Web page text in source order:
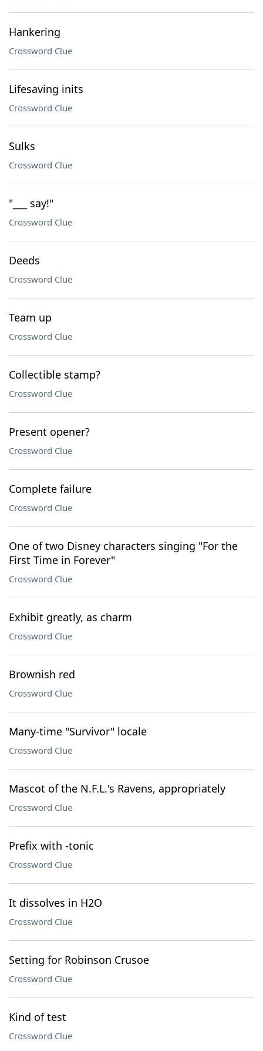
Hankering
Crossword Clue
Lifesaving inits
Crossword Clue
Sulks
Crossword Clue
"___ say!"
Crossword Clue
Deeds
Crossword Clue
Team up
Crossword Clue
Collectible stamp?
Crossword Clue
Present opener?
Crossword Clue
Complete failure
Crossword Clue
One of two Disney characters singing "For the
First Time in Forever"
Crossword Clue
Exhibit greatly, as charm
Crossword Clue
Brownish red
Crossword Clue
Many-time "Survivor" locale
Crossword Clue
Mascot of the N.F.L.'s Ravens, appropriately
Crossword Clue
Prefix with -tonic
Crossword Clue
It dissolves in H2O
Crossword Clue
Setting for Robinson Crusoe
Crossword Clue
Kind of test
Crossword Clue